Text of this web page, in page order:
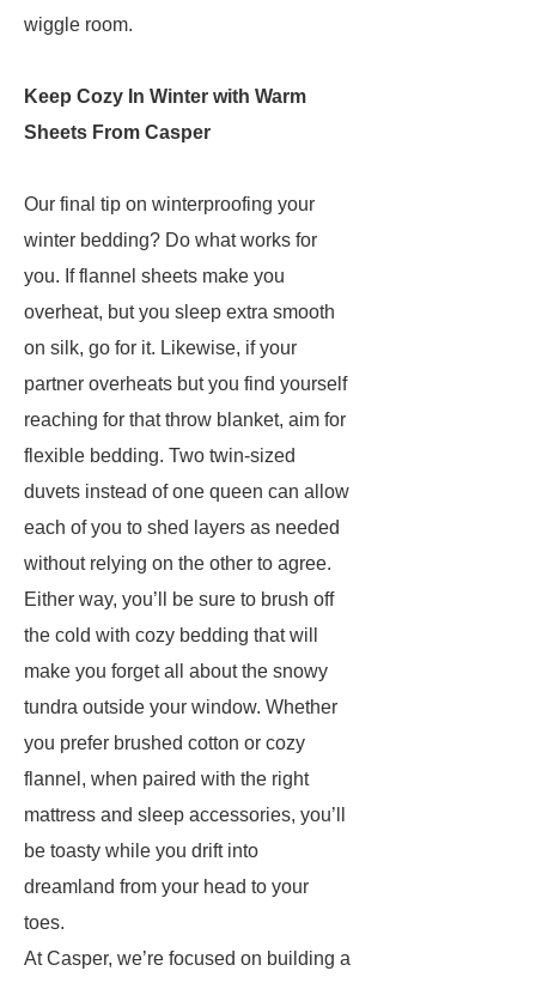
wiggle room.
Keep Cozy In Winter with Warm
Sheets From Casper
Our final tip on winterproofing your
winter bedding? Do what works for
you. If flannel sheets make you
overheat, but you sleep extra smooth
on silk, go for it. Likewise, if your
partner overheats but you find yourself
reaching for that throw blanket, aim for
flexible bedding. Two twin-sized
duvets instead of one queen can allow
each of you to shed layers as needed
without relying on the other to agree.
Either way, you’ll be sure to brush off
the cold with cozy bedding that will
make you forget all about the snowy
tundra outside your window. Whether
you prefer brushed cotton or cozy
flannel, when paired with the right
mattress and sleep accessories, you’ll
be toasty while you drift into
dreamland from your head to your
toes.
At Casper, we’re focused on building a